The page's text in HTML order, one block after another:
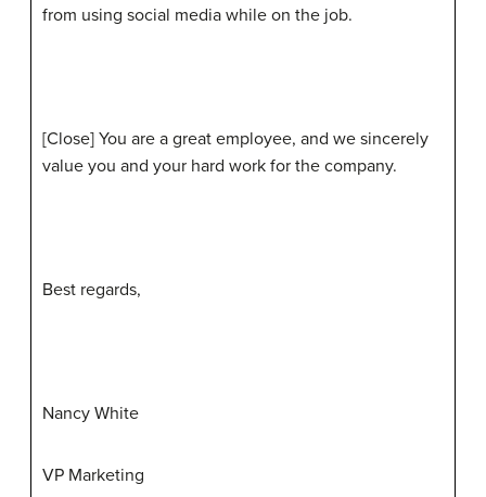
from using social media while on the job.
[Close] You are a great employee, and we sincerely
value you and your hard work for the company.
Best regards,
Nancy White
VP Marketing